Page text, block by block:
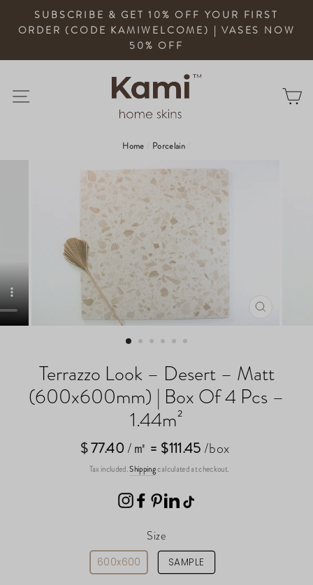
content
SUBSCRIBE & GET 10% OFF YOUR FIRST
ORDER (CODE KAMIWELCOME) | VASES NOW
50% OFF
Home Porcelain
Terrazzo Look – Desert – Matt
(600x600mm) | Box Of 4 Pcs –
1.44m²
$Regular
price
77.40 /㎡ = $111.45 /box
Tax included.Shippingcalculated at checkout.
Size
600x600 SAMPLE